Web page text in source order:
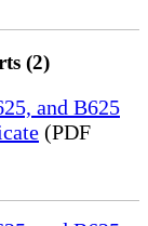
(2)
and B625
(PDF